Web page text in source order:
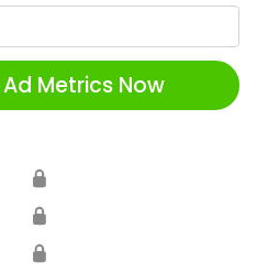
Metrics Now
🔒
🔒
🔒